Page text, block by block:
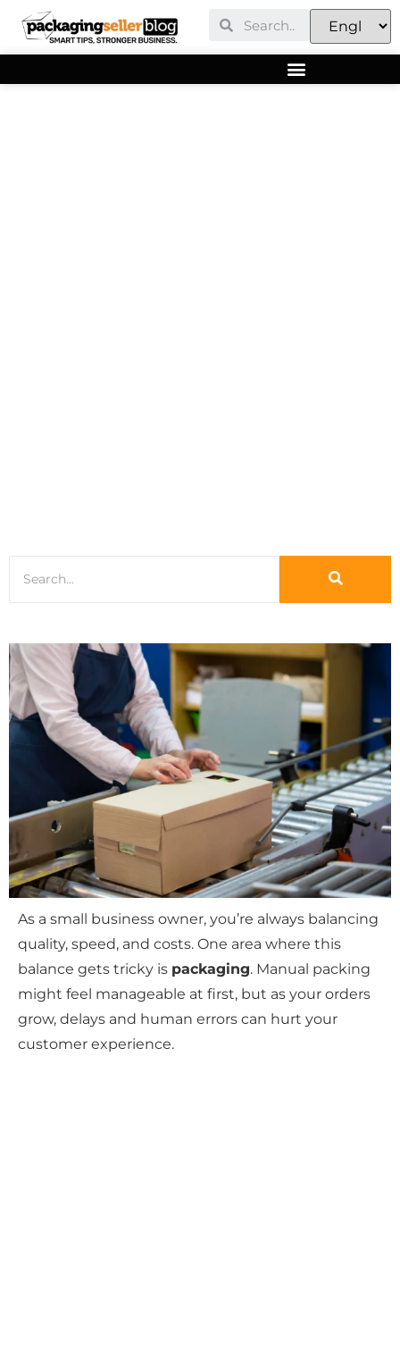
As a small business owner, you’re always balancing
quality, speed, and costs. One area where this
balance gets tricky is packaging. Manual packing
might feel manageable at first, but as your orders
grow, delays and human errors can hurt your
customer experience.